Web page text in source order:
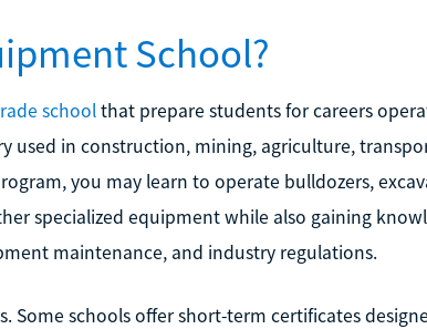
School?
schoolthat prepare students for careers
used in construction, mining, agriculture,
you may learn to operate bulldozers,
specialized equipment while also gaining
maintenance, and industry regulations.
Some schools offer short-term certificates